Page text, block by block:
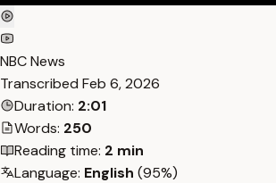
NBC News
Transcribed Feb 6, 2026
Duration: 2:01
Words: 250
Reading time: 2 min
Language: English (95%)